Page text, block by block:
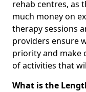
rehab centres, as
much money on
therapy sessions
providers ensure
priority and make
of activities that
What is the